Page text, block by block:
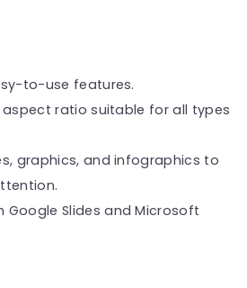
to-use features.
aspect ratio suitable for all types
graphics, and infographics to
Slides and Microsoft